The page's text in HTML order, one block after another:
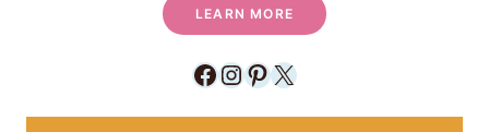
LEARN MORE
Facebook
Instagram
Pinterest
X